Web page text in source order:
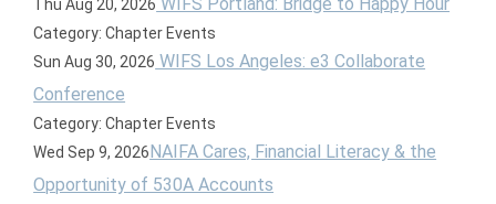
Thu Aug 20, 2026
Category: Chapter Events
Sun Aug 30, 2026 WIFS Los Angeles: e3 Collaborate
Conference
Category: Chapter Events
Wed Sep 9, 2026NAIFA Cares, Financial Literacy & the
Opportunity of 530A Accounts